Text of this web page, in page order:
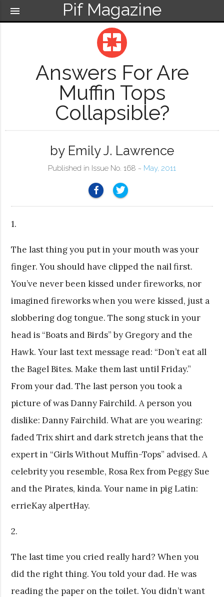
Pif Magazine
menu
pages
Answers For Are
Muffin Tops
Collapsible?
by Emily J. Lawrence
Published in Issue No. 168 ~ May, 2011
1.
The last thing you put in your mouth was your
finger. You should have clipped the nail first.
You’ve never been kissed under fireworks, nor
imagined fireworks when you were kissed, just a
slobbering dog tongue. The song stuck in your
head is “Boats and Birds” by Gregory and the
Hawk. Your last text message read: “Don’t eat all
the Bagel Bites. Make them last until Friday.”
From your dad. The last person you took a
picture of was Danny Fairchild. A person you
dislike: Danny Fairchild. What are you wearing:
faded Trix shirt and dark stretch jeans that the
expert in “Girls Without Muffin-Tops” advised. A
celebrity you resemble, Rosa Rex from Peggy Sue
and the Pirates, kinda. Your name in pig Latin:
errieKay alpertHay.
2.
The last time you cried really hard? When you
did the right thing. You told your dad. He was
reading the paper on the toilet. You didn’t want